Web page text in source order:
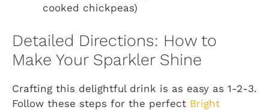
cooked chickpeas)
Detailed Directions: How to
Make Your Sparkler Shine
Crafting this delightful drink is as easy as 1-2-3.
Follow these steps for the perfect Bright